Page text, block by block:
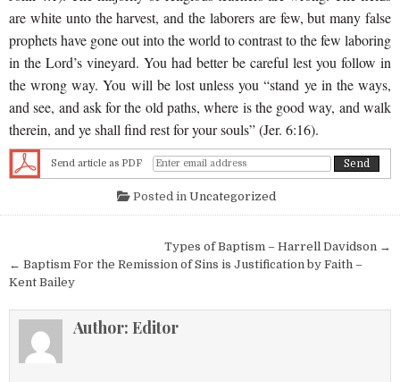
are white unto the harvest, and the laborers are few, but many false
prophets have gone out into the world to contrast to the few laboring
in the Lord’s vineyard. You had better be careful lest you follow in
the wrong way. You will be lost unless you “stand ye in the ways,
and see, and ask for the old paths, where is the good way, and walk
therein, and ye shall find rest for your souls” (Jer. 6:16).
Send article as PDF
Posted in Uncategorized
Post navigationTypes of Baptism – Harrell Davidson →
← Baptism For the Remission of Sins is Justification by Faith –
Kent Bailey
Author: Editor